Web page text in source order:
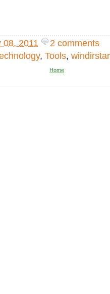
08, 2011
2 comments
, Tools,
Home